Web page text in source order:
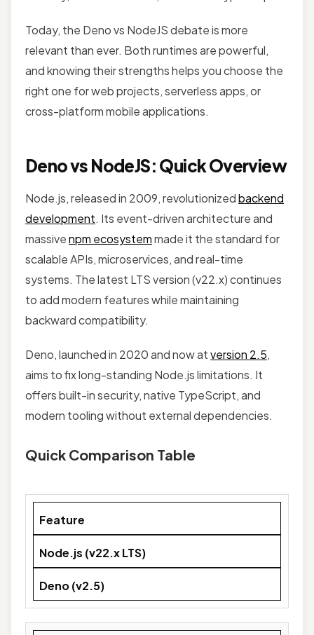
Today, the Deno vs NodeJS debate is more
relevant than ever. Both runtimes are powerful,
and knowing their strengths helps you choose the
right one for web projects, serverless apps, or
cross-platform mobile applications.
Deno vs NodeJS: Quick Overview
Node.js, released in 2009, revolutionizedbackend
development. Its event-driven architecture and
massivenpm ecosystemmade it the standard for
scalable APIs, microservices, and real-time
systems. The latest LTS version (v22.x) continues
to add modern features while maintaining
backward compatibility.
Deno, launched in 2020 and now atversion 2.5,
aims to fix long-standing Node.js limitations. It
offers built-in security, native TypeScript, and
modern tooling without external dependencies.
Quick Comparison Table
Feature
Node.js (v22.x LTS)
Deno (v2.5)